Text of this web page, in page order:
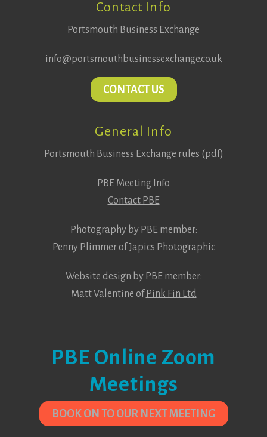
Contact Info
Portsmouth Business Exchange
info@portsmouthbusinessexchange.co.uk
CONTACT US
General Info
Portsmouth Business Exchange rules (pdf)
PBE Meeting Info
Contact PBE
Photography by PBE member:
Penny Plimmer ofJapics Photographic
Website design by PBE member:
Matt Valentine of Pink Fin Ltd
PBE Online Zoom
Meetings
BOOK ON TO OUR NEXT MEETING